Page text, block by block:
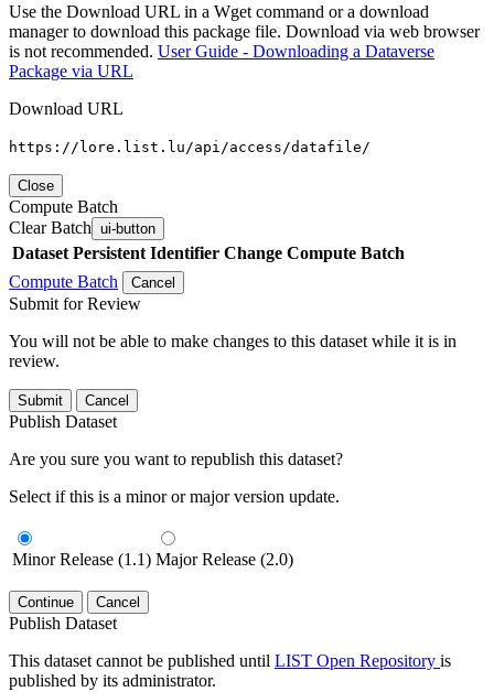
Use the Download URL in a Wget command or a download
manager to download this package file. Download via web browser
is not recommended. User Guide - Downloading a Dataverse
Package via URL
Download URL
https://lore.list.lu/api/access/datafile/
Close
Compute Batch
Clear Batch ui-button
Dataset Persistent Identifier Change Compute Batch
Compute Batch
Cancel
Submit for Review
You will not be able to make changes to this dataset while it is in
review.
Submit Cancel
Publish Dataset
Are you sure you want to republish this dataset?
Select if this is a minor or major version update.
Minor Release (1.1) Major Release (2.0)
Continue Cancel
Publish Dataset
This dataset cannot be published until LIST Open Repository is
published by its administrator.